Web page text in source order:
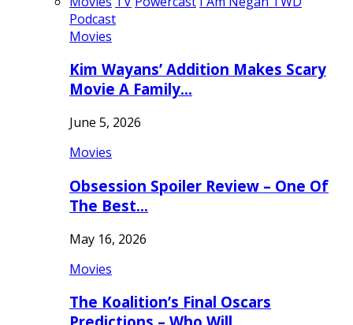
Podcast
Movies
Kim Wayans’ Addition Makes Scary
Movie A Family…
June 5, 2026
Movies
Obsession Spoiler Review – One Of
The Best…
May 16, 2026
Movies
The Koalition’s Final Oscars